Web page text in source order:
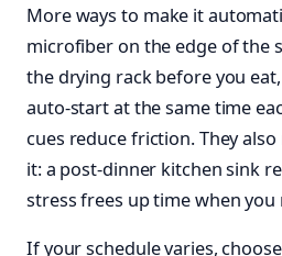
More ways to make it
microfiber on the edge of the
the drying rack before you
auto-start at the same time
cues reduce friction. They
it: a post-dinner kitchen sink
stress frees up time when you
If your schedule varies,